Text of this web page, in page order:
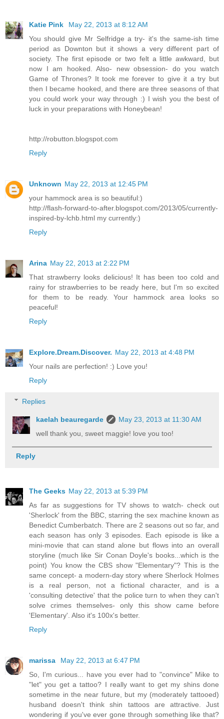
Katie Pink
May 22, 2013 at 8:12 AM
You should give Mr Selfridge a try- it's the same-ish time
period as Downton but it shows a very different part of
society. The first episode or two felt a little awkward, but
now I am hooked. Also- new obsession- do you watch
Game of Thrones? It took me forever to give it a try but
then I became hooked, and there are three seasons of that
you could work your way through :) I wish you the best of
luck in your preparations with Honeybean!
http://robutton.blogspot.com
Reply
Unknown May 22, 2013 at 12:45 PM
your hammock area is so beautiful:)
http://flash-forward-to-after.blogspot.com/2013/05/currently-
inspired-by-lchb.html my currently:)
Reply
Arina May 22, 2013 at 2:22 PM
That strawberry looks delicious! It has been too cold and
rainy for strawberries to be ready here, but I'm so excited
for them to be ready. Your hammock area looks so
peaceful!
Reply
Explore.Dream.Discover. May 22, 2013 at 4:48 PM
Your nails are perfection! :) Love you!
Reply
Replies
kaelah beauregarde
May 23, 2013 at 11:30 AM
well thank you, sweet maggie! love you too!
Reply
The Geeks May 22, 2013 at 5:39 PM
As far as suggestions for TV shows to watch- check out
'Sherlock' from the BBC, starring the sex machine known as
Benedict Cumberbatch. There are 2 seasons out so far, and
each season has only 3 episodes. Each episode is like a
mini-movie that can stand alone but flows into an overall
storyline (much like Sir Conan Doyle's books...which is the
point) You know the CBS show "Elementary"? This is the
same concept- a modern-day story where Sherlock Holmes
is a real person, not a fictional character, and is a
'consulting detective' that the police turn to when they can't
solve crimes themselves- only this show came before
'Elementary'. Also it's 100x's better.
Reply
marissa
May 22, 2013 at 6:47 PM
So, I'm curious... have you ever had to "convince" Mike to
"let" you get a tattoo? I really want to get my shins done
sometime in the near future, but my (moderately tattooed)
husband doesn't think shin tattoos are attractive. Just
wondering if you've ever gone through something like that?